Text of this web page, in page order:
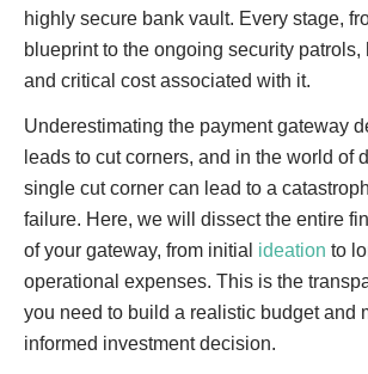
highly secure bank vault. Every stage,
blueprint to the ongoing security patrols,
and critical cost associated with it.
Underestimating the payment gateway
leads to cut corners, and in the world of
single cut corner can lead to a
failure. Here, we will dissect the entire
of your gateway, from initial ideation to
operational expenses. This is the
you need to build a realistic budget and
informed investment decision.